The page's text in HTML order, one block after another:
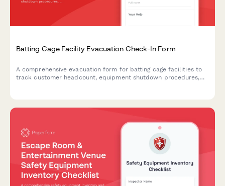
Batting Cage Facility Evacuation Check-In Form
A comprehensive evacuation form for batting cage facilities to
track customer headcount, equipment shutdown procedures,